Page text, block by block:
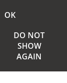
OK
DO NOT
SHOW
AGAIN